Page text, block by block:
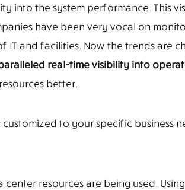
into the system performance. This
have been very vocal on
and facilities. Now the trends are
real-time visibility into
better.
to your specific business
resources are being used.